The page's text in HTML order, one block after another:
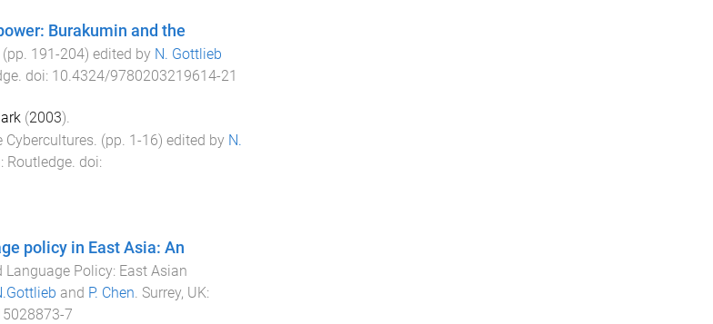
Burakumin and the
(pp. 191-204) edited by N. Gottlieb
. doi: 10.4324/9780203219614-21
(2003).
Cybercultures . (pp. 1-16) edited by N.
: Routledge. doi:
policy in East Asia: An
Policy: East Asian
and P. Chen Surrey, UK:
7